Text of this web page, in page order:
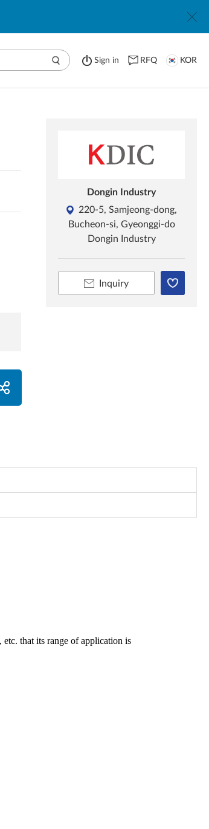
Sign in RFQ KOR
Dongin Industry
220-5, Samjeong-dong,
Bucheon-si, Gyeonggi-do
Dongin Industry
Inquiry